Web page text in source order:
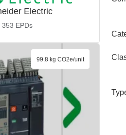
Electric
353 EPDs
99.8 kg CO2e/unit